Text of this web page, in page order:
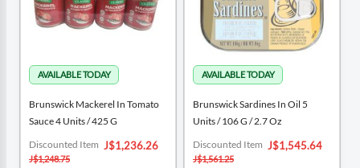
Brunswick Mackerel In Tomato
Sauce 4 Units / 425 G
Special
Price
J$1,236.26
Discounted Item
J$1,248.75
Brunswick Sardines In Oil 5
Units / 106 G / 2.7 Oz
Special
Price
J$1,545.64
Discounted Item
J$1,561.25